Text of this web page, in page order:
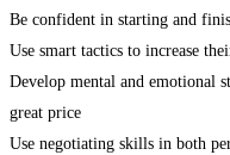
Be confident in starting and
Use smart tactics to increase
Develop mental and emotional
great price
Use negotiating skills in both